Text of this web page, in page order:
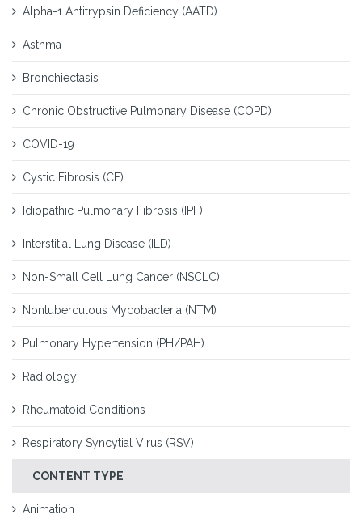
Alpha-1 Antitrypsin Deficiency (AATD)
Asthma
Bronchiectasis
Chronic Obstructive Pulmonary Disease (COPD)
COVID-19
Cystic Fibrosis (CF)
Idiopathic Pulmonary Fibrosis (IPF)
Interstitial Lung Disease (ILD)
Non-Small Cell Lung Cancer (NSCLC)
Nontuberculous Mycobacteria (NTM)
Pulmonary Hypertension (PH/PAH)
Radiology
Rheumatoid Conditions
Respiratory Syncytial Virus (RSV)
CONTENT TYPE
Animation